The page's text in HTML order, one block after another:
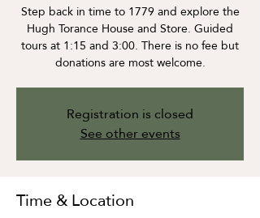
Step back in time to 1779 and explore the
Hugh Torance House and Store. Guided
tours at 1:15 and 3:00. There is no fee but
donations are most welcome.
Registration is closed
See other events
Time & Location